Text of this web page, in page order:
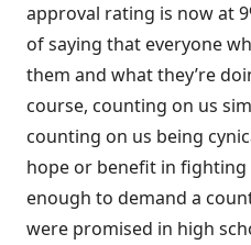
approval rating is now at
of saying that everyone
them and what they’re
course, counting on us
counting on us being
hope or benefit in fighting
enough to demand a
were promised in high